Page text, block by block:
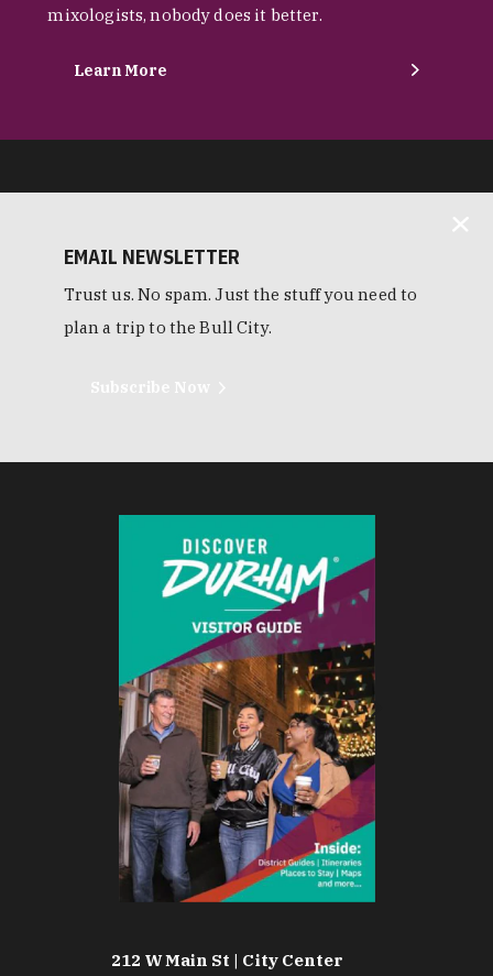
mixologists, nobody does it better.
Learn More
EMAIL NEWSLETTER
Trust us. No spam. Just the stuff you need to
plan a trip to the Bull City.
212 W Main St | City Center